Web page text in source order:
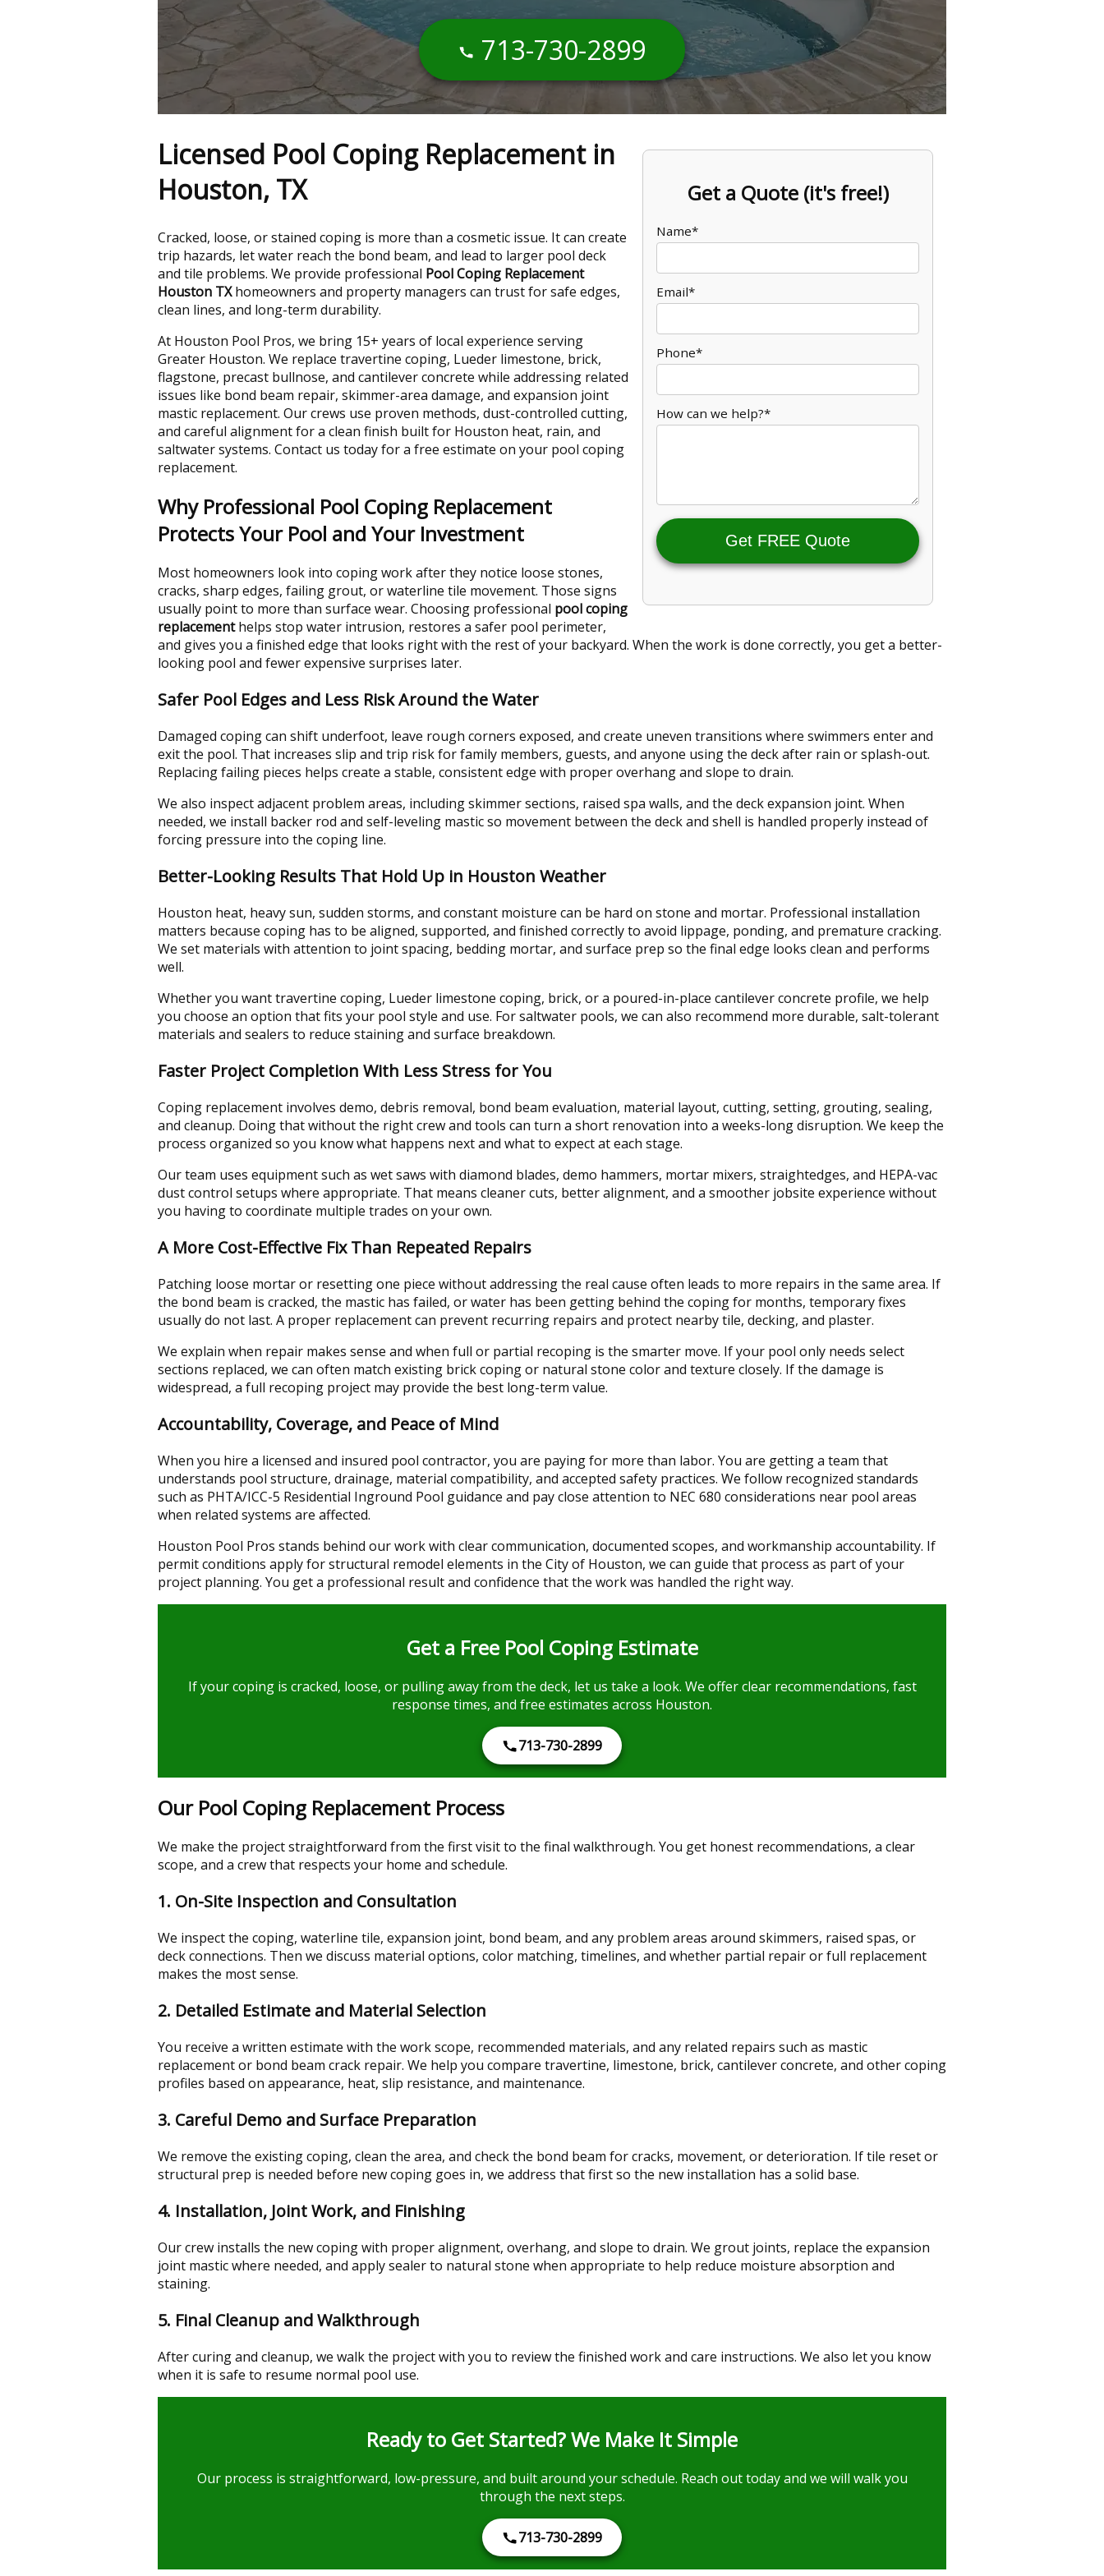
713-730-2899
Get a Quote (it's free!)
Name*
Email*
Phone*
How can we help?*
Get FREE Quote
Licensed Pool Coping Replacement in
Houston, TX
Cracked, loose, or stained coping is more than a cosmetic issue. It can create
trip hazards, let water reach the bond beam, and lead to larger pool deck
and tile problems. We provide professional Pool Coping Replacement
Houston TXhomeowners and property managers can trust for safe edges,
clean lines, and long-term durability.
At Houston Pool Pros, we bring 15+ years of local experience serving
Greater Houston. We replace travertine coping, Lueder limestone, brick,
flagstone, precast bullnose, and cantilever concrete while addressing related
issues like bond beam repair, skimmer-area damage, and expansion joint
mastic replacement. Our crews use proven methods, dust-controlled cutting,
and careful alignment for a clean finish built for Houston heat, rain, and
saltwater systems. Contact us today for a free estimate on your pool coping
replacement.
Why Professional Pool Coping Replacement
Protects Your Pool and Your Investment
Most homeowners look into coping work after they notice loose stones,
cracks, sharp edges, failing grout, or waterline tile movement. Those signs
usually point to more than surface wear. Choosing professional pool coping
replacementhelps stop water intrusion, restores a safer pool perimeter,
and gives you a finished edge that looks right with the rest of your backyard. When the work is done correctly, you get a better-
looking pool and fewer expensive surprises later.
Safer Pool Edges and Less Risk Around the Water
Damaged coping can shift underfoot, leave rough corners exposed, and create uneven transitions where swimmers enter and
exit the pool. That increases slip and trip risk for family members, guests, and anyone using the deck after rain or splash-out.
Replacing failing pieces helps create a stable, consistent edge with proper overhang and slope to drain.
We also inspect adjacent problem areas, including skimmer sections, raised spa walls, and the deck expansion joint. When
needed, we install backer rod and self-leveling mastic so movement between the deck and shell is handled properly instead of
forcing pressure into the coping line.
Better-Looking Results That Hold Up in Houston Weather
Houston heat, heavy sun, sudden storms, and constant moisture can be hard on stone and mortar. Professional installation
matters because coping has to be aligned, supported, and finished correctly to avoid lippage, ponding, and premature cracking.
We set materials with attention to joint spacing, bedding mortar, and surface prep so the final edge looks clean and performs
well.
Whether you want travertine coping, Lueder limestone coping, brick, or a poured-in-place cantilever concrete profile, we help
you choose an option that fits your pool style and use. For saltwater pools, we can also recommend more durable, salt-tolerant
materials and sealers to reduce staining and surface breakdown.
Faster Project Completion With Less Stress for You
Coping replacement involves demo, debris removal, bond beam evaluation, material layout, cutting, setting, grouting, sealing,
and cleanup. Doing that without the right crew and tools can turn a short renovation into a weeks-long disruption. We keep the
process organized so you know what happens next and what to expect at each stage.
Our team uses equipment such as wet saws with diamond blades, demo hammers, mortar mixers, straightedges, and HEPA-vac
dust control setups where appropriate. That means cleaner cuts, better alignment, and a smoother jobsite experience without
you having to coordinate multiple trades on your own.
A More Cost-Effective Fix Than Repeated Repairs
Patching loose mortar or resetting one piece without addressing the real cause often leads to more repairs in the same area. If
the bond beam is cracked, the mastic has failed, or water has been getting behind the coping for months, temporary fixes
usually do not last. A proper replacement can prevent recurring repairs and protect nearby tile, decking, and plaster.
We explain when repair makes sense and when full or partial recoping is the smarter move. If your pool only needs select
sections replaced, we can often match existing brick coping or natural stone color and texture closely. If the damage is
widespread, a full recoping project may provide the best long-term value.
Accountability, Coverage, and Peace of Mind
When you hire a licensed and insured pool contractor, you are paying for more than labor. You are getting a team that
understands pool structure, drainage, material compatibility, and accepted safety practices. We follow recognized standards
such as PHTA/ICC-5 Residential Inground Pool guidance and pay close attention to NEC 680 considerations near pool areas
when related systems are affected.
Houston Pool Pros stands behind our work with clear communication, documented scopes, and workmanship accountability. If
permit conditions apply for structural remodel elements in the City of Houston, we can guide that process as part of your
project planning. You get a professional result and confidence that the work was handled the right way.
Get a Free Pool Coping Estimate
If your coping is cracked, loose, or pulling away from the deck, let us take a look. We offer clear recommendations, fast
response times, and free estimates across Houston.
713-730-2899
Our Pool Coping Replacement Process
We make the project straightforward from the first visit to the final walkthrough. You get honest recommendations, a clear
scope, and a crew that respects your home and schedule.
1. On-Site Inspection and Consultation
We inspect the coping, waterline tile, expansion joint, bond beam, and any problem areas around skimmers, raised spas, or
deck connections. Then we discuss material options, color matching, timelines, and whether partial repair or full replacement
makes the most sense.
2. Detailed Estimate and Material Selection
You receive a written estimate with the work scope, recommended materials, and any related repairs such as mastic
replacement or bond beam crack repair. We help you compare travertine, limestone, brick, cantilever concrete, and other coping
profiles based on appearance, heat, slip resistance, and maintenance.
3. Careful Demo and Surface Preparation
We remove the existing coping, clean the area, and check the bond beam for cracks, movement, or deterioration. If tile reset or
structural prep is needed before new coping goes in, we address that first so the new installation has a solid base.
4. Installation, Joint Work, and Finishing
Our crew installs the new coping with proper alignment, overhang, and slope to drain. We grout joints, replace the expansion
joint mastic where needed, and apply sealer to natural stone when appropriate to help reduce moisture absorption and
staining.
5. Final Cleanup and Walkthrough
After curing and cleanup, we walk the project with you to review the finished work and care instructions. We also let you know
when it is safe to resume normal pool use.
Ready to Get Started? We Make It Simple
Our process is straightforward, low-pressure, and built around your schedule. Reach out today and we will walk you
through the next steps.
713-730-2899